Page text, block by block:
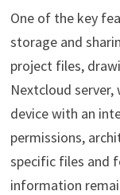
One of the key
storage and
project files,
Nextcloud server,
device with an
permissions,
specific files and
information